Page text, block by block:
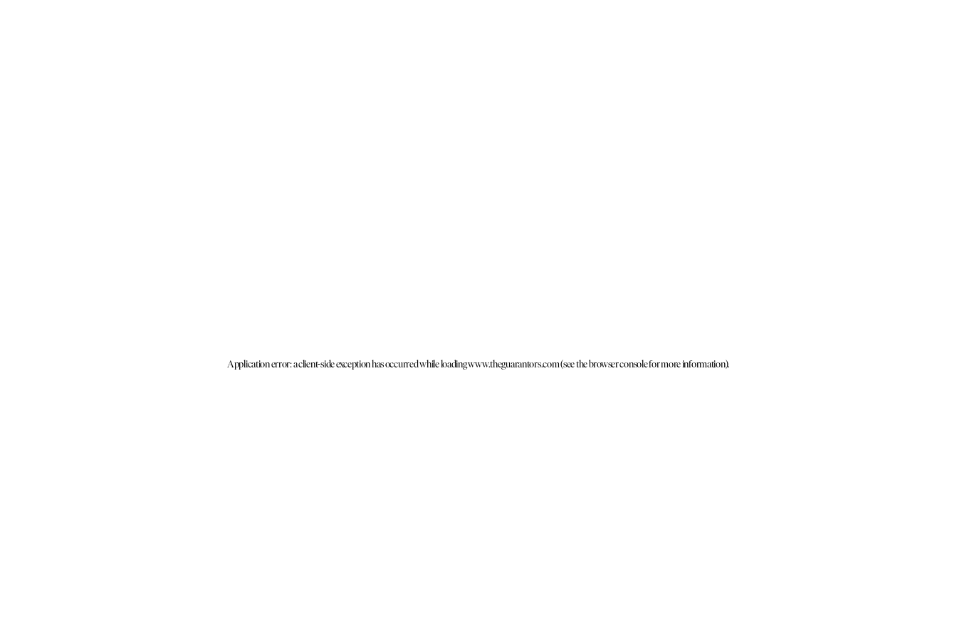
Application error: a client-side exception has occurredwhile loadingwww.theguarantors.com(see the browser console for more information).